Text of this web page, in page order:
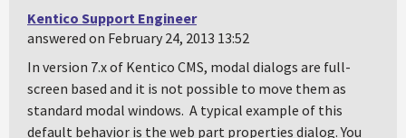
Kentico Support Engineer
answered on February 24, 2013 13:52
In version 7.x of Kentico CMS, modal dialogs are full-
screen based and it is not possible to move them as
standard modal windows. A typical example of this
default behavior is the web part properties dialog. You